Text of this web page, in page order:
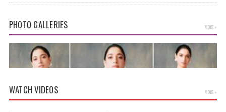
shown…
PHOTO GALLERIES MORE »
WATCH VIDEOS MORE »